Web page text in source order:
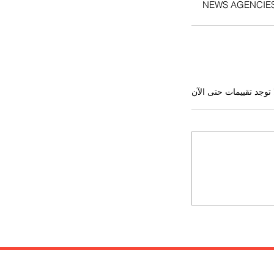
NEWS
توجد تقييمات حتى الآن